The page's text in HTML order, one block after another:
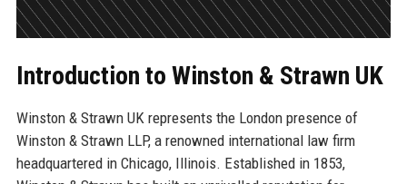
Introduction to Winston & Strawn UK
Winston & Strawn UK represents the London presence of
Winston & Strawn LLP, a renowned international law firm
headquartered in Chicago, Illinois. Established in 1853,